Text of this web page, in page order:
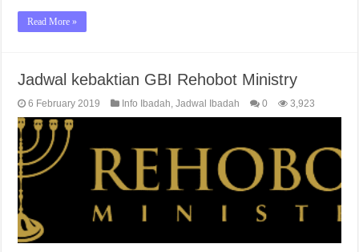
Read More »
Jadwal kebaktian GBI Rehobot Ministry
6 February 2019 Info Ibadah ,Jadwal Ibadah 0 3,923